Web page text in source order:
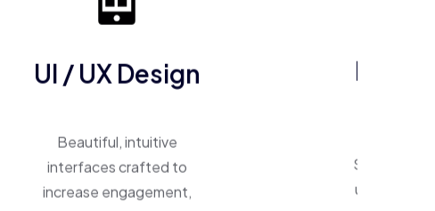
UI / UX Design
Beautiful, intuitive
interfaces crafted to
increase engagement,
ERP
Smart ERP
unify